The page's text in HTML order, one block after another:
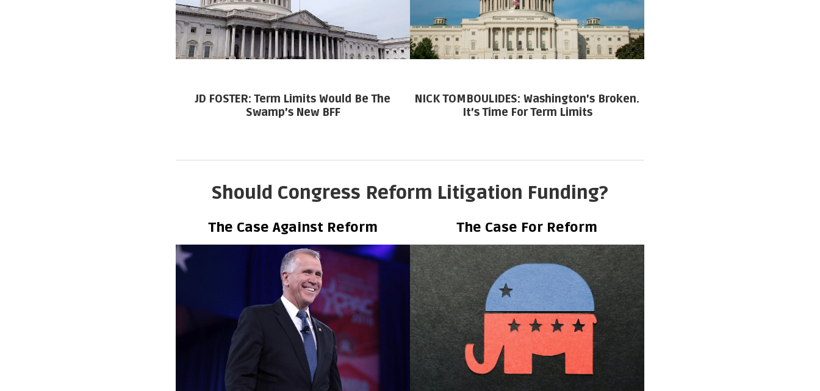
JD FOSTER: Term Limits Would Be The
Swamp’s New BFF
NICK TOMBOULIDES: Washington’s Broken.
It’s Time For Term Limits
Should Congress Reform Litigation Funding?
The Case Against Reform The Case For Reform